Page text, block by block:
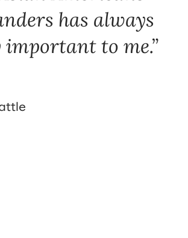
has always
important to me.